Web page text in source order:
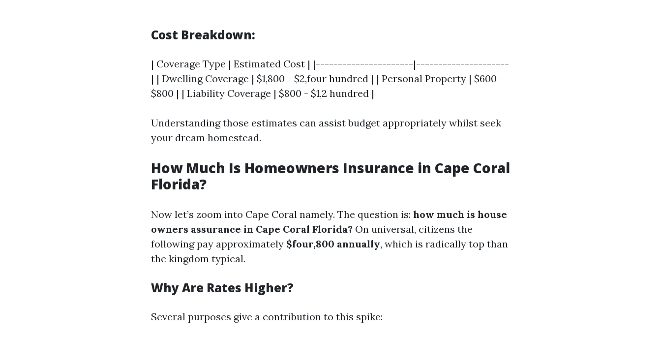
Cost Breakdown:
| Coverage Type | Estimated Cost | |----------------------|---------------------
| | Dwelling Coverage | $1,800 - $2,four hundred | | Personal Property | $600 -
$800 | | Liability Coverage | $800 - $1,2 hundred |
Understanding those estimates can assist budget appropriately whilst seek
your dream homestead.
How Much Is Homeowners Insurance in Cape Coral
Florida?
Now let’s zoom into Cape Coral namely. The question is: how much is house
owners assurance in Cape Coral Florida? On universal, citizens the
following pay approximately $four,800 annually, which is radically top than
the kingdom typical.
Why Are Rates Higher?
Several purposes give a contribution to this spike: